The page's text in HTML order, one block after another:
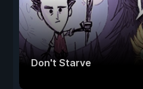
Don't Starve